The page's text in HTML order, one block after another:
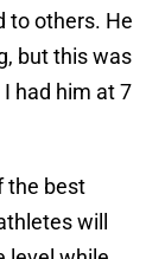
to others. He
but this was
had him at 7
the best
will